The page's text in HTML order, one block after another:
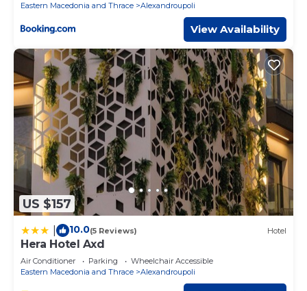
Eastern Macedonia and Thrace
Alexandroupoli
View Availability
US $157
10.0(5 Reviews) Hotel
Hera Hotel Axd
Air Conditioner Parking
Wheelchair Accessible
Eastern Macedonia and Thrace
Alexandroupoli